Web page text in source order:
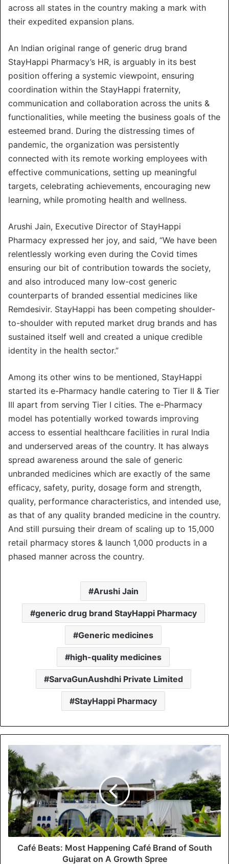
across all states in the country making a mark with
their expedited expansion plans.
An Indian original range of generic drug brand
StayHappi Pharmacy’s HR, is arguably in its best
position offering a systemic viewpoint, ensuring
coordination within the StayHappi fraternity,
communication and collaboration across the units &
functionalities, while meeting the business goals of the
esteemed brand. During the distressing times of
pandemic, the organization was persistently
connected with its remote working employees with
effective communications, setting up meaningful
targets, celebrating achievements, encouraging new
learning, while promoting health and wellness.
Arushi Jain, Executive Director of StayHappi
Pharmacy expressed her joy, and said, “We have been
relentlessly working even during the Covid times
ensuring our bit of contribution towards the society,
and also introduced many low-cost generic
counterparts of branded essential medicines like
Remdesivir. StayHappi has been competing shoulder-
to-shoulder with reputed market drug brands and has
sustained itself well and created a unique credible
identity in the health sector.”
Among its other wins to be mentioned, StayHappi
started its e-Pharmacy handle catering to Tier II & Tier
III apart from serving Tier I cities. The e-Pharmacy
model has potentially worked towards improving
access to essential healthcare facilities in rural India
and underserved areas of the country. It has always
spread awareness around the sale of generic
unbranded medicines which are exactly of the same
efficacy, safety, purity, dosage form and strength,
quality, performance characteristics, and intended use,
as that of any quality branded medicine in the country.
And still pursuing their dream of scaling up to 15,000
retail pharmacy stores & launch 1,000 products in a
phased manner across the country.
Arushi Jain
generic drug brand StayHappi Pharmacy
Generic medicines
high-quality medicines
SarvaGunAushdhi Private Limited
StayHappi Pharmacy
Café Beats: Most Happening Café Brand of South
Gujarat on A Growth Spree